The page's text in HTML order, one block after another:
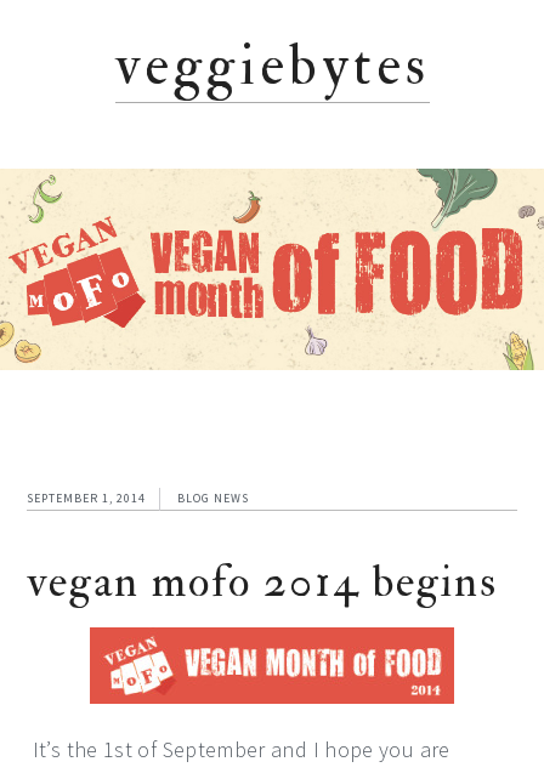
veggiebytes
SEPTEMBER 1, 2014 BLOG NEWS
vegan mofo 2014 begins
It’s the 1st of September and I hope you are